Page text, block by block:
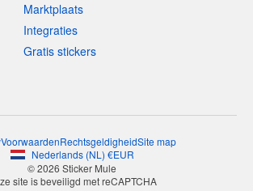
Marktplaats
Integraties
Gratis stickers
VoorwaardenRechtsgeldigheidSite map
Nederlands(NL ) €EUR
© 2026 Sticker Mule
site is beveiligd met reCAPTCHA